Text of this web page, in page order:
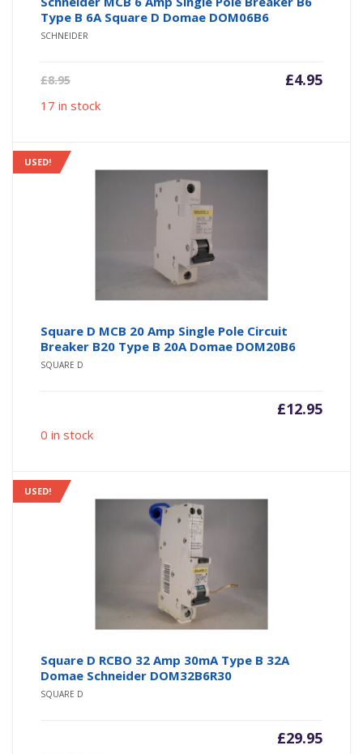
Type B 6A Square D Domae DOM06B6
SCHNEIDER
£8.95 £4.95
Current
17 in stock
USED!
Square D MCB 20 Amp Single Pole Circuit
Breaker B20 Type B 20A Domae DOM20B6
SQUARE D
£12.95
0 in stock
USED!
Square D RCBO 32 Amp 30mA Type B 32A
Domae Schneider DOM32B6R30
SQUARE D
£29.95